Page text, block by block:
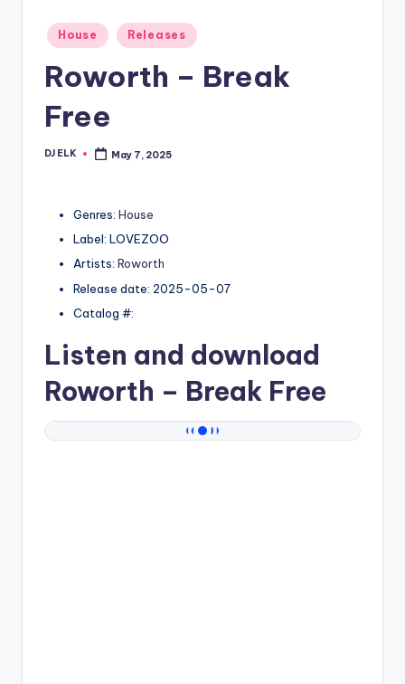
Posted
in
House Releases
Roworth – Break
Free
Posted
DJ ELK May 7, 2025
Genres: House
Label: LOVEZOO
Artists: Roworth
Release date: 2025-05-07
Catalog #:
Listen and download
Roworth – Break Free